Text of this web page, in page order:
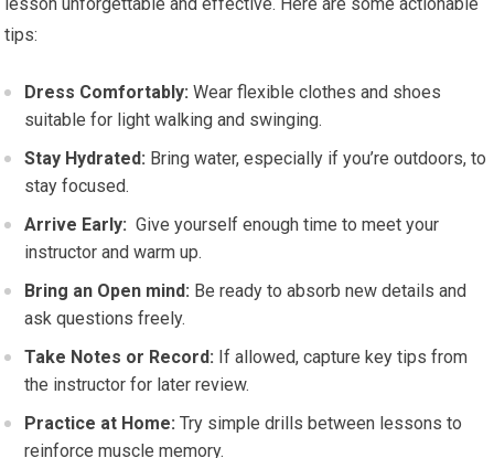
lesson unforgettable and effective. Here are some actionable
tips:
Dress Comfortably: Wear flexible clothes and shoes
suitable ⁤for light walking and swinging.
Stay Hydrated: Bring water, especially if you’re outdoors, to
stay focused.
Arrive Early: ​ Give yourself enough time to meet ⁣your
instructor and warm up.
Bring an Open mind: Be ready to absorb new details and
⁣ask questions freely.
Take Notes or Record: ‍If allowed, capture key tips from
the ⁢instructor for later review.
Practice‍ at Home: Try simple drills​ between lessons to
reinforce muscle memory.